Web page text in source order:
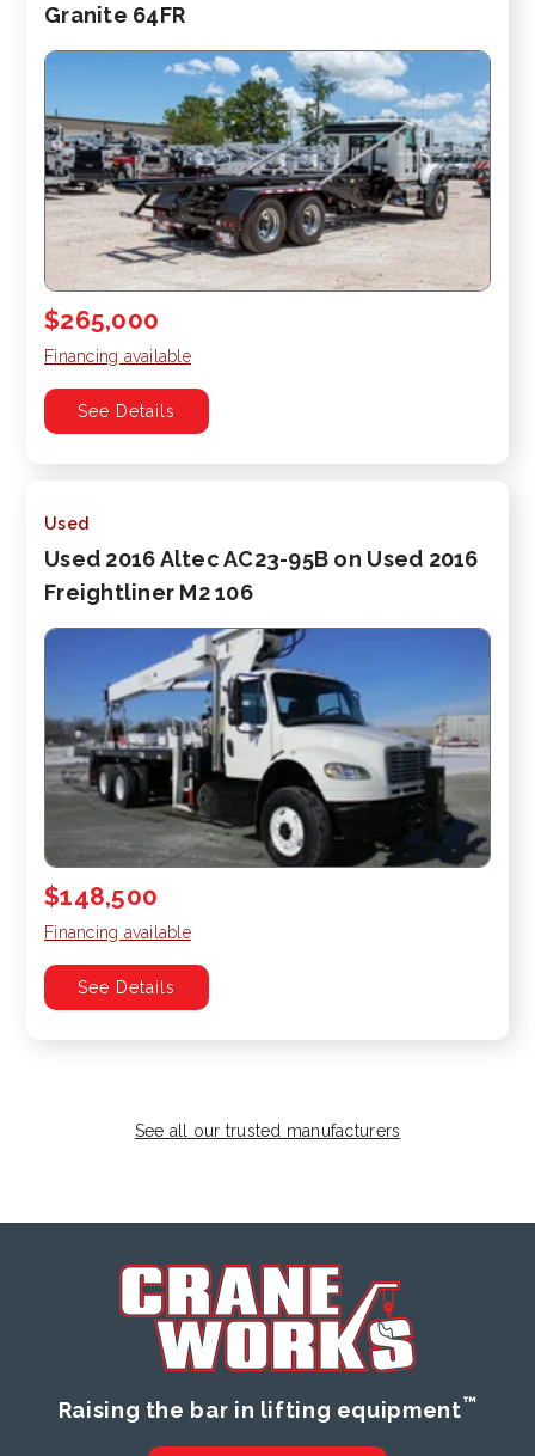
Granite 64FR
$265,000
Financing available
See Details
Used
Used 2016 Altec AC23-95B on Used 2016
Freightliner M2 106
$148,500
Financing available
See Details
See all our trusted manufacturers
Raising the bar in lifting equipment™